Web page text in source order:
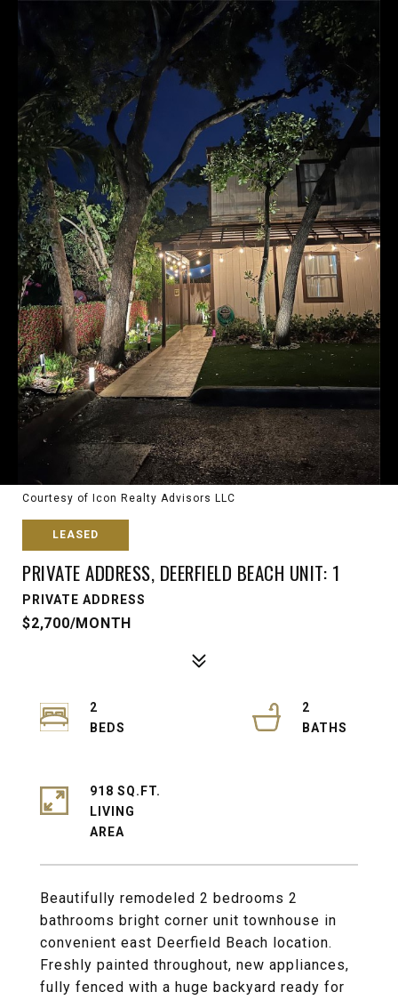
Courtesy of Icon Realty Advisors LLC
LEASED
PRIVATE ADDRESS, DEERFIELD BEACH UNIT: 1
PRIVATE ADDRESS
$2,700/MONTH
Beautifully remodeled 2 bedrooms 2
bathrooms bright corner unit townhouse in
convenient east Deerfield Beach location.
Freshly painted throughout, new appliances,
fully fenced with a huge backyard ready for
2
2
918 SQ.FT.
LIVING